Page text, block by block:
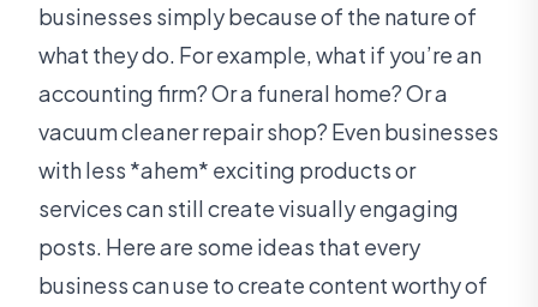
businesses simply because of the nature of
what they do. For example, what if you’re an
accounting firm? Or a funeral home? Or a
vacuum cleaner repair shop? Even businesses
with less *ahem* exciting products or
services can still create visually engaging
posts. Here are some ideas that every
business can use to create content worthy of